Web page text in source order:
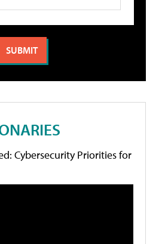
Cybersecurity Priorities for